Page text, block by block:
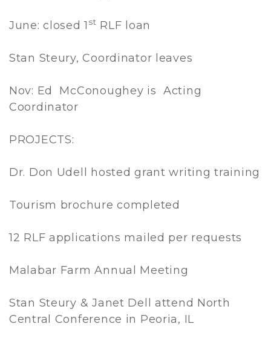
June: closed 1 st RLF loan
Stan Steury, Coordinator leaves
Nov: Ed McConoughey is Acting
Coordinator
PROJECTS:
Dr. Don Udell hosted grant writing training
Tourism brochure completed
12 RLF applications mailed per requests
Malabar Farm Annual Meeting
Stan Steury & Janet Dell attend North
Central Conference in Peoria, IL